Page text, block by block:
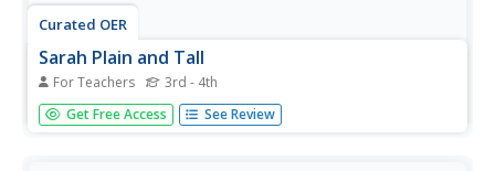
Curated OER
Sarah Plain and Tall
For Teachers 3rd - 4th
Students read the story, dividing it into chapters per day
until complete. They respond to the ad, just as Sarah,
Get Free Access See Review